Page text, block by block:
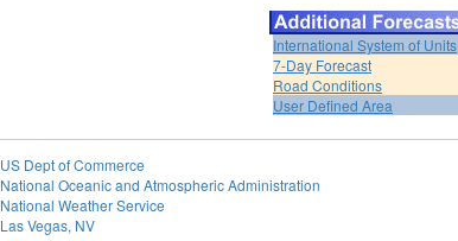
International System of Units
7-Day Forecast
Road Conditions
User Defined Area
US Dept of Commerce
National Oceanic and Atmospheric Administration
National Weather Service
Las Vegas, NV